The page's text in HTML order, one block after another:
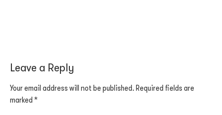
Leave a Reply
Your email address will not be published. Required fields are
marked *